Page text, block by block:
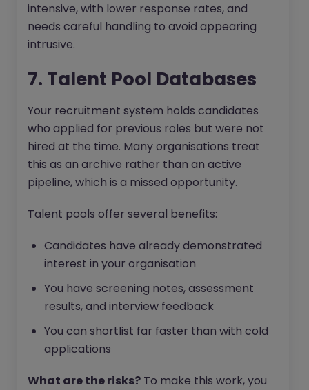
intensive, with lower response rates, and
needs careful handling to avoid appearing
intrusive.
7. Talent Pool Databases
Your recruitment system holds candidates
who applied for previous roles but were not
hired at the time. Many organisations treat
this as an archive rather than an active
pipeline, which is a missed opportunity.
Talent pools offer several benefits:
Candidates have already demonstrated
interest in your organisation
You have screening notes, assessment
results, and interview feedback
You can shortlist far faster than with cold
applications
What are the risks? To make this work, you